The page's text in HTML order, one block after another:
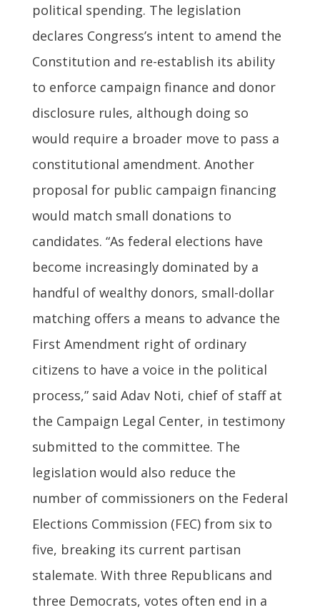
political spending. The legislation
declares Congress’s intent to amend the
Constitution and re-establish its ability
to enforce campaign finance and donor
disclosure rules, although doing so
would require a broader move to pass a
constitutional amendment. Another
proposal for public campaign financing
would match small donations to
candidates. “As federal elections have
become increasingly dominated by a
handful of wealthy donors, small-dollar
matching offers a means to advance the
First Amendment right of ordinary
citizens to have a voice in the political
process,” said Adav Noti, chief of staff at
the Campaign Legal Center, in testimony
submitted to the committee. The
legislation would also reduce the
number of commissioners on the Federal
Elections Commission (FEC) from six to
five, breaking its current partisan
stalemate. With three Republicans and
three Democrats, votes often end in a